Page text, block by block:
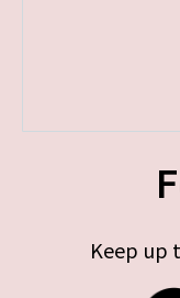
Keep up